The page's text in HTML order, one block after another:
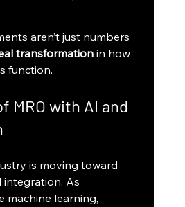
aren’t just numbers
transformation in how
function.
MRO with AI and
is moving toward
As
machine learning,